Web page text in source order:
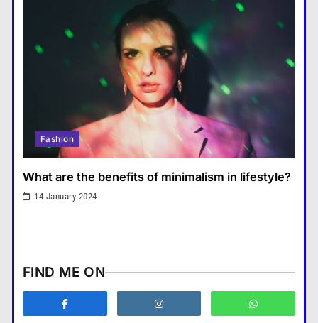
คำขวัญ
What are the must-have
accessories for a chic look?
Fashion
How do you choose your travel
destinations?
affect prices?
Business
Fashion
What are the benefits of minimalism in lifestyle?
14 January 2024
FIND ME ON